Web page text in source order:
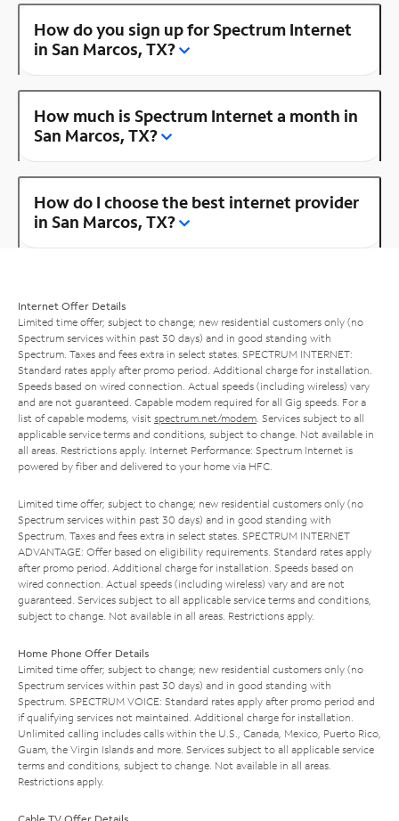
How do you sign up for Spectrum Internet
in San Marcos, TX?
How much is Spectrum Internet a month in
San Marcos, TX?
How do I choose the best internet provider
in San Marcos, TX?
Internet Offer Details
Limited time offer; subject to change; new residential customers only (no
Spectrum services within past 30 days) and in good standing with
Spectrum. Taxes and fees extra in select states. SPECTRUM INTERNET:
Standard rates apply after promo period. Additional charge for installation.
Speeds based on wired connection. Actual speeds (including wireless) vary
and are not guaranteed. Capable modem required for all Gig speeds. For a
list of capable modems, visit spectrum.net/modem . Services subject to all
applicable service terms and conditions, subject to change. Not available in
all areas. Restrictions apply. Internet Performance: Spectrum Internet is
powered by fiber and delivered to your home via HFC.
Limited time offer; subject to change; new residential customers only (no
Spectrum services within past 30 days) and in good standing with
Spectrum. Taxes and fees extra in select states. SPECTRUM INTERNET
ADVANTAGE: Offer based on eligibility requirements. Standard rates apply
after promo period. Additional charge for installation. Speeds based on
wired connection. Actual speeds (including wireless) vary and are not
guaranteed. Services subject to all applicable service terms and conditions,
subject to change. Not available in all areas. Restrictions apply.
Home Phone Offer Details
Limited time offer; subject to change; new residential customers only (no
Spectrum services within past 30 days) and in good standing with
Spectrum. SPECTRUM VOICE: Standard rates apply after promo period and
if qualifying services not maintained. Additional charge for installation.
Unlimited calling includes calls within the U.S., Canada, Mexico, Puerto Rico,
Guam, the Virgin Islands and more. Services subject to all applicable service
terms and conditions, subject to change. Not available in all areas.
Restrictions apply.